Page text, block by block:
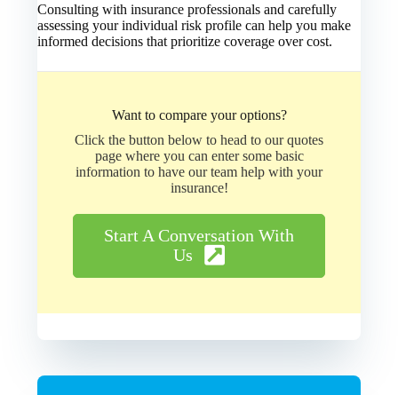
Consulting with insurance professionals and carefully
assessing your individual risk profile can help you make
informed decisions that prioritize coverage over cost.
Want to compare your options?
Click the button below to head to our quotes
page where you can enter some basic
information to have our team help with your
insurance!
Start A Conversation With
Us